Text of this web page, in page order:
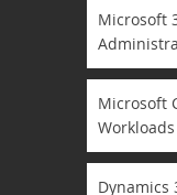
Microsoft
Microsoft
Dynamics